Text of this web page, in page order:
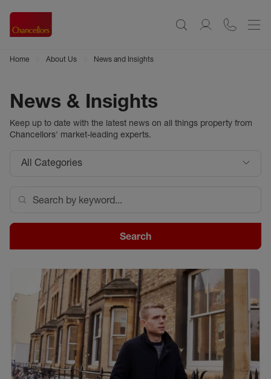
Home About Us News and Insights
News & Insights
Keep up to date with the latest news on all things property from
Chancellors' market-leading experts.
All Categories
Search